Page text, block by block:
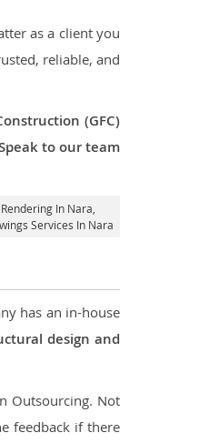
as a client you
reliable, and
(GFC)
to our team
In Nara
Services In Nara
has an in-house
design and
Outsourcing. Not
feedback if there